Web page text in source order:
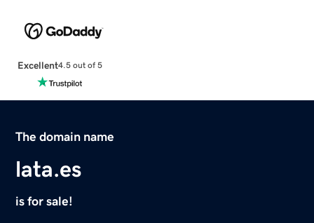
Excellent4.5 out of 5
The domain name
lata.es
is for sale!